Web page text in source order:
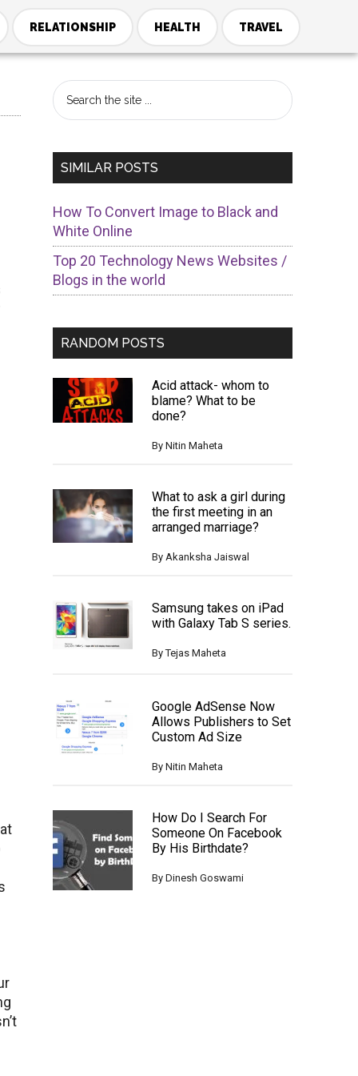
RELATIONSHIP HEALTH TRAVEL
Primary
Sidebar
Search
the
SIMILAR POSTS
How To Convert Image to Black and
White Online
Top 20 Technology News Websites /
Blogs in the world
RANDOM POSTS
Acid attack- whom to
blame? What to be
done?
By Nitin Maheta
What to ask a girl during
the first meeting in an
arranged marriage?
By Akanksha Jaiswal
Samsung takes on iPad
with Galaxy Tab S series.
ByTejas Maheta
Google AdSense Now
Allows Publishers to Set
Custom Ad Size
By Nitin Maheta
How Do I Search For
Someone On Facebook
By His Birthdate?
By Dinesh Goswami